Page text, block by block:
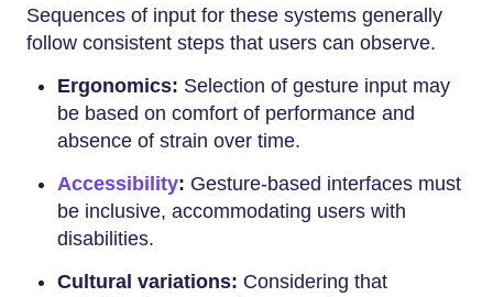
Sequences of input for these systems generally
follow consistent steps that users can observe.
Ergonomics: Selection of gesture input may
be based on comfort of performance and
absence of strain over time.
Accessibility: Gesture-based interfaces must
be inclusive, accommodating users with
disabilities.
Cultural variations: Considering that